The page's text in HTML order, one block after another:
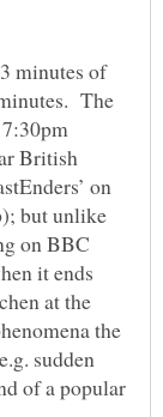
minutes of
The
British
on
but unlike
on BBC
it ends
at the
the
sudden
of a popular